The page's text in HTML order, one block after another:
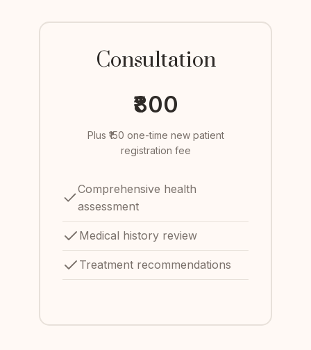
Consultation
₹800
Plus ₹150 one-time new patient
registration fee
Comprehensive health
assessment
Medical history review
Treatment recommendations